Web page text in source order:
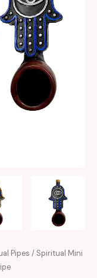
Pipes / Spiritual Mini